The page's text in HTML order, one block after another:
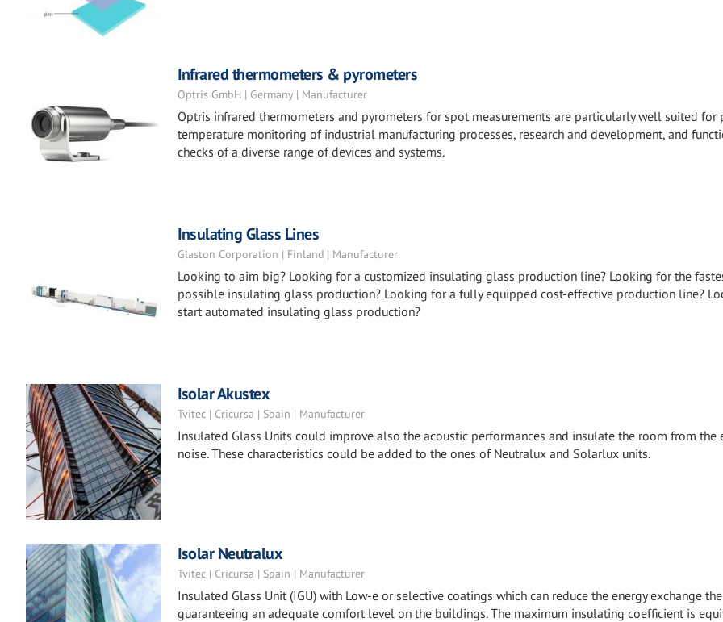
Infrared thermometers & pyrometers
Optris GmbH | Germany | Manufacturer
Optris infrared thermometers and pyrometers for spot measurements are particularly well suited for
temperature monitoring of industrial manufacturing processes, research and development, and
checks of a diverse range of devices and systems.
Insulating Glass Lines
Glaston Corporation | Finland | Manufacturer
Looking to aim big? Looking for a customized insulating glass production line? Looking for the
possible insulating glass production? Looking for a fully equipped cost-effective production line?
start automated insulating glass production?
Isolar Akustex
Tvitec | Cricursa | Spain | Manufacturer
Insulated Glass Units could improve also the acoustic performances and insulate the room from the
noise. These characteristics could be added to the ones of Neutralux and Solarlux units.
Isolar Neutralux
Tvitec | Cricursa | Spain | Manufacturer
Insulated Glass Unit (IGU) with Low-e or selective coatings which can reduce the energy exchange
guaranteeing an adequate comfort level on the buildings. The maximum insulating coefficient is